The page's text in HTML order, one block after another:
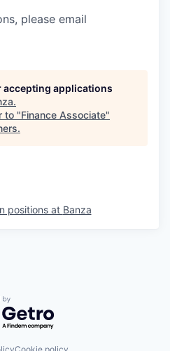
please email
accepting applications
.
to "Finance Associate"
.
positions at Banza
by Getro.com